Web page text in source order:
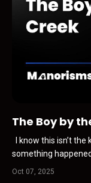
The Boy by
I know this isn’t
something
man…roughly my
Oct 07, 2025